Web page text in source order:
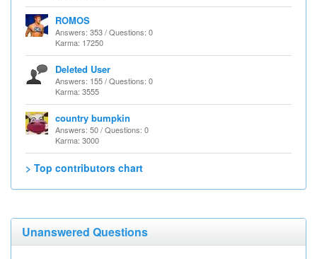
ROMOS
Answers: 353 / Questions: 0
Karma: 17250
Deleted User
Answers: 155 / Questions: 0
Karma: 3555
country bumpkin
Answers: 50 / Questions: 0
Karma: 3000
> Top contributors chart
Unanswered Questions